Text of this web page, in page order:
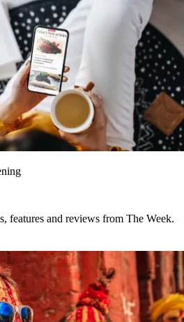
features and reviews from The Week.